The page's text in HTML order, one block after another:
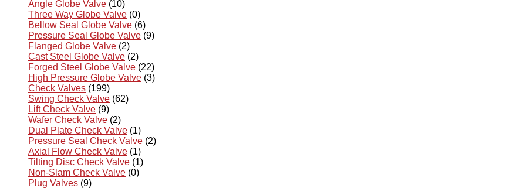
Angle Globe Valve (10)
Three Way Globe Valve (0)
Bellow Seal Globe Valve (6)
Pressure Seal Globe Valve (9)
Flanged Globe Valve (2)
Cast Steel Globe Valve (2)
Forged Steel Globe Valve (22)
High Pressure Globe Valve (3)
Check Valves (199)
Swing Check Valve (62)
Lift Check Valve (9)
Wafer Check Valve (2)
Dual Plate Check Valve (1)
Pressure Seal Check Valve (2)
Axial Flow Check Valve (1)
Tilting Disc Check Valve (1)
Non-Slam Check Valve (0)
Plug Valves (9)